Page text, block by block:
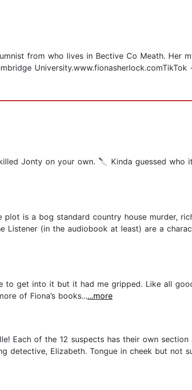
from who lives in Bective Co Meath. Her
University.www.fionasherlock.comTikTok
Jonty on your own. 🔪 Kinda guessed
is a bog standard country house murder,
(in the audiobook at least) are a
to get into it but it had me gripped. Like all
of Fiona’s books......more
Each of the 12 suspects has their own
detective, Elizabeth. Tongue in cheek but not